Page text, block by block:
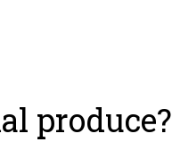
produce?